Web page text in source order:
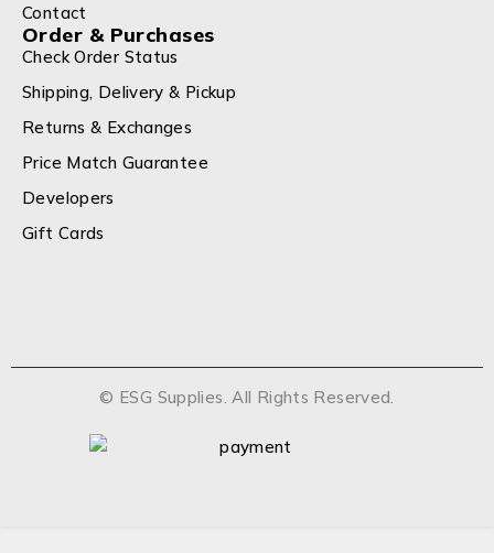
Contact
Order & Purchases
Check Order Status
Shipping, Delivery & Pickup
Returns & Exchanges
Price Match Guarantee
Developers
Gift Cards
© ESG Supplies. All Rights Reserved.